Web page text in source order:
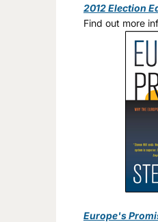
2012 Election
Find out more
Europe's